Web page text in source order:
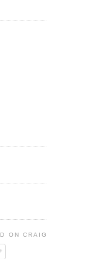
ON CRAIGSLIST